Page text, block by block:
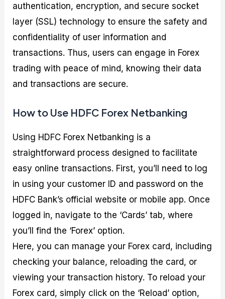
authentication, encryption, and secure socket
layer (SSL) technology to ensure the safety and
confidentiality of user information and
transactions. Thus, users can engage in Forex
trading with peace of mind, knowing their data
and transactions are secure.
How to Use HDFC Forex Netbanking
Using HDFC Forex Netbanking is a
straightforward process designed to facilitate
easy online transactions. First, you’ll need to log
in using your customer ID and password on the
HDFC Bank’s official website or mobile app. Once
logged in, navigate to the ‘Cards’ tab, where
you’ll find the ‘Forex’ option.
Here, you can manage your Forex card, including
checking your balance, reloading the card, or
viewing your transaction history. To reload your
Forex card, simply click on the ‘Reload’ option,